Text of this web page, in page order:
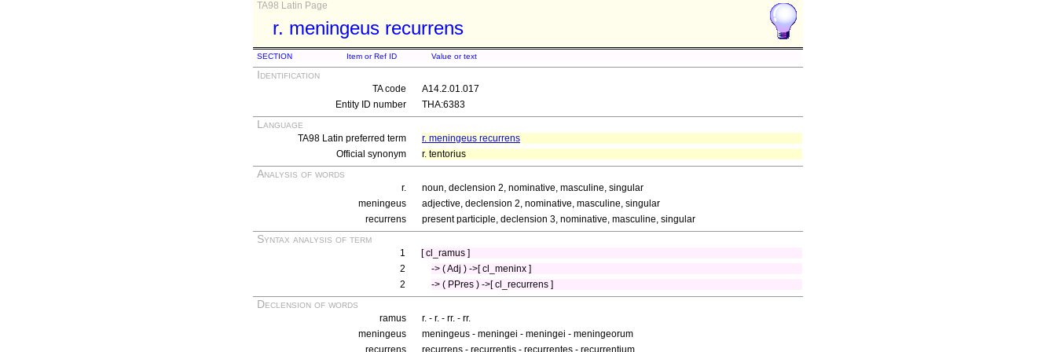
TA98 Latin Page
r. meningeus recurrens
SECTION Item or Ref ID Value or text
Identification
TA code
A14.2.01.017
Entity ID number
THA:6383
Language
TA98 Latin preferred term
r. meningeus recurrens
Official synonym
r. tentorius
Analysis of words
r.
noun, declension 2, nominative, masculine, singular
meningeus
adjective, declension 2, nominative, masculine, singular
recurrens
present participle, declension 3, nominative, masculine, singular
Syntax analysis of term
1
[ cl_ramus ]
2
-> ( Adj ) ->[ cl_meninx ]
2
-> ( PPres ) ->[ cl_recurrens ]
Declension of words
ramus
r. - r. - rr. - rr.
meningeus
meningeus - meningei - meningei - meningeorum
recurrens
recurrens - recurrentis - recurrentes - recurrentium